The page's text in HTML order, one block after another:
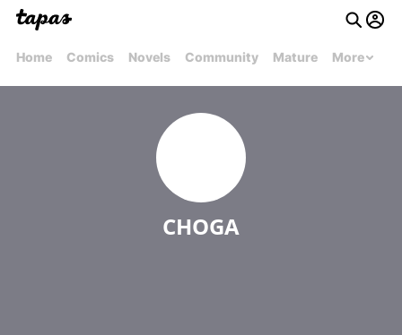
Home Comics Novels Community Mature More
CHOGA